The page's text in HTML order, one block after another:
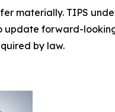
materially. TIPS
update forward-
by law.